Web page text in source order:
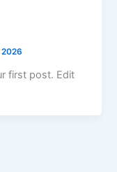
first post. Edit